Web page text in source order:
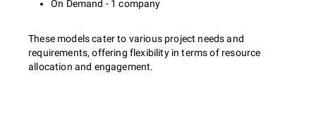
On Demand - 1 company
These models cater to various project needs and
requirements, offering flexibility in terms of resource
allocation and engagement.